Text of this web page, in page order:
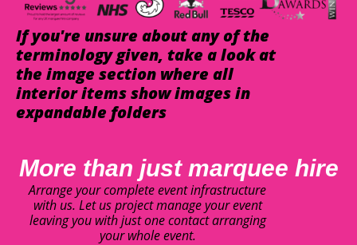
If you're unsure about any of the
terminology given, take a look at
the image section where all
interior items show images in
expandable folders
More than just marquee hire
Arrange your complete event infrastructure
with us. Let us project manage your event
leaving you with just one contact arranging
your whole event.